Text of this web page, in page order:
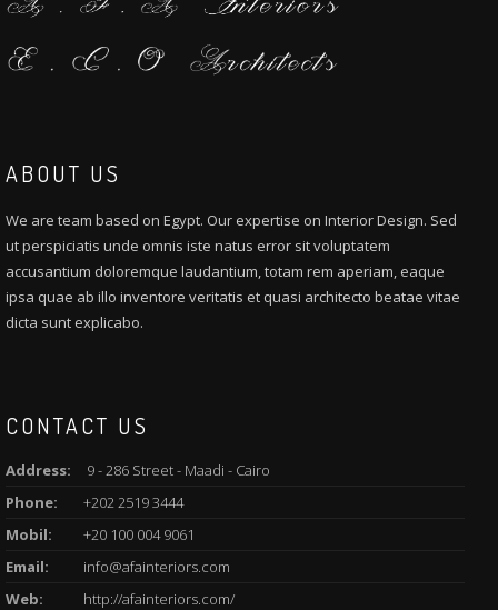
ABOUT US
We are team based on Egypt. Our expertise on Interior Design. Sed
ut perspiciatis unde omnis iste natus error sit voluptatem
accusantium doloremque laudantium, totam rem aperiam, eaque
ipsa quae ab illo inventore veritatis et quasi architecto beatae vitae
dicta sunt explicabo.
CONTACT US
Address:
9 - 286 Street - Maadi - Cairo
Phone:
+202 2519 3444
Mobil:
+20 100 004 9061
Email:
info@afainteriors.com
Web:
http://afainteriors.com/